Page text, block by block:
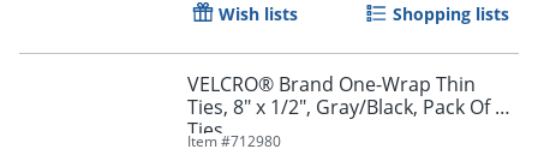
Wish lists Shopping lists
VELCRO® Brand One-Wrap Thin
Ties, 8" x 1/2", Gray/Black, Pack Of 50
Ties
Item #712980